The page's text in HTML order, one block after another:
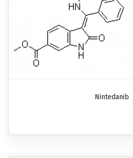
Nintedanib